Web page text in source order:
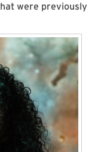
were previously